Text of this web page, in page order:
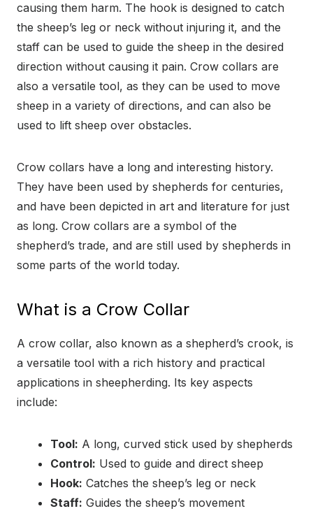
causing them harm. The hook is designed to catch
the sheep’s leg or neck without injuring it, and the
staff can be used to guide the sheep in the desired
direction without causing it pain. Crow collars are
also a versatile tool, as they can be used to move
sheep in a variety of directions, and can also be
used to lift sheep over obstacles.
Crow collars have a long and interesting history.
They have been used by shepherds for centuries,
and have been depicted in art and literature for just
as long. Crow collars are a symbol of the
shepherd’s trade, and are still used by shepherds in
some parts of the world today.
What is a Crow Collar
A crow collar, also known as a shepherd’s crook, is
a versatile tool with a rich history and practical
applications in sheepherding. Its key aspects
include:
Tool: A long, curved stick used by shepherds
Control: Used to guide and direct sheep
Hook: Catches the sheep’s leg or neck
Staff: Guides the sheep’s movement